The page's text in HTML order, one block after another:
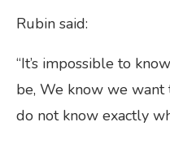
Rubin said:
“It’s impossible to
be, We know we
do not know exactly